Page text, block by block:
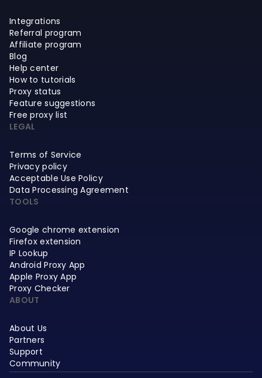
Integrations
Referral program
Affiliate program
Blog
Help center
How to tutorials
Proxy status
Feature suggestions
Free proxy list
LEGAL
Terms of Service
Privacy policy
Acceptable Use Policy
Data Processing Agreement
TOOLS
Google chrome extension
Firefox extension
IP Lookup
Android Proxy App
Apple Proxy App
Proxy Checker
ABOUT
About Us
Partners
Support
Community